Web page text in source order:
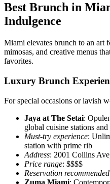
Best Brunch in
Indulgence
Miami elevates brunch to an art
mimosas, and creative menus
favorites.
Luxury Brunch
For special occasions or lavish
Jaya at The Setai:
global cuisine stations
Must-try experience:
station with prime rib
Address: 2001 Collins
Price range: $$$$
Reservation recommended
Zuma Miami: